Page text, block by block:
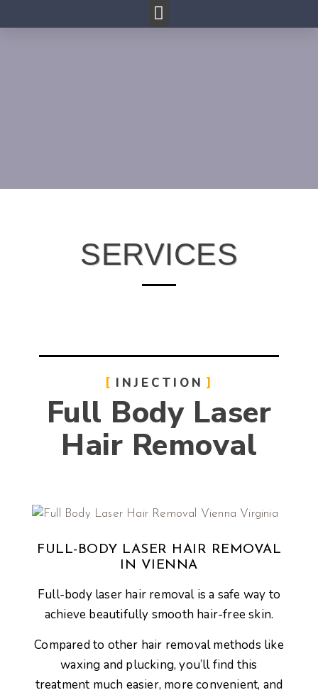
SERVICES
INJECTION
Full Body Laser
Hair Removal
FULL-BODY LASER HAIR REMOVAL
IN VIENNA
Full-body laser hair removal is a safe way to
achieve beautifully smooth hair-free skin.
Compared to other hair removal methods like
waxing and plucking, you’ll find this
treatment much easier, more convenient, and